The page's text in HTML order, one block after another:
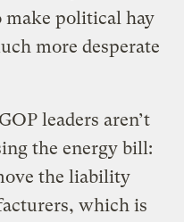
make political hay
more desperate
leaders aren’t
the energy bill:
the liability
which is